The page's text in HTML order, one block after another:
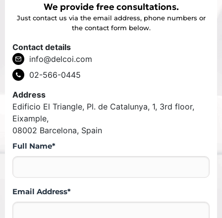
We provide free consultations.
Just contact us via the email address, phone numbers or
the contact form below.
Contact details
info@delcoi.com
02-566-0445
Address
Edificio El Triangle, Pl. de Catalunya, 1, 3rd floor,
Eixample,
08002 Barcelona, Spain
Full Name*
Email Address*